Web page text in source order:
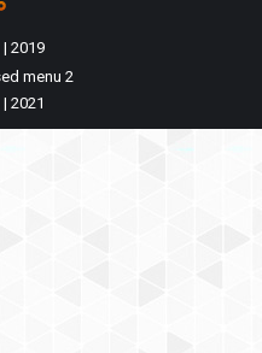
2019
menu 2
2021